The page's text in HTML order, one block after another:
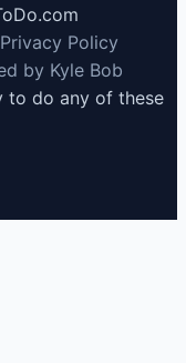
Privacy Policy
by Kyle Bob
to do any of these